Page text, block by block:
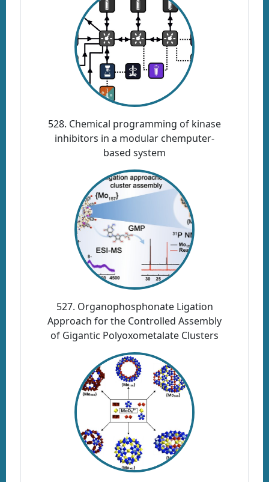
528. Chemical programming of kinase
inhibitors in a modular chemputer-
based system
527. Organophosphonate Ligation
Approach for the Controlled Assembly
of Gigantic Polyoxometalate Clusters